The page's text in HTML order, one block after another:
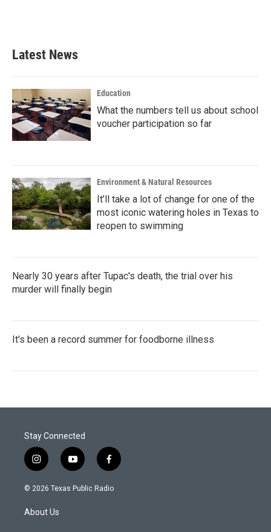
Latest News
Education
What the numbers tell us about school
voucher participation so far
Environment & Natural Resources
It’ll take a lot of change for one of the
most iconic watering holes in Texas to
reopen to swimming
Nearly 30 years after Tupac's death, the trial over his
murder will finally begin
It's been a record summer for foodborne illness
Stay Connected
i
n
s
a
g
y
o
u
f
a
c
© 2026 Texas Public Radio
About Us